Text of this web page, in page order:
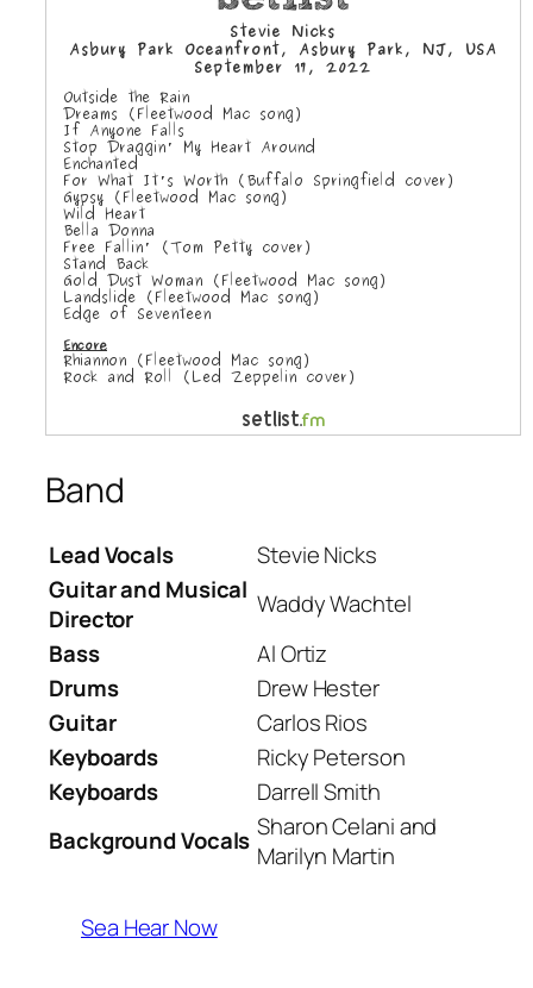
Band
Lead Vocals
Stevie Nicks
Guitar and Musical
Director
Waddy Wachtel
Bass
Al Ortiz
Drums
Drew Hester
Guitar
Carlos Rios
Keyboards
Ricky Peterson
Keyboards
Darrell Smith
Background Vocals Sharon Celani and
Marilyn Martin
Sea Hear Now